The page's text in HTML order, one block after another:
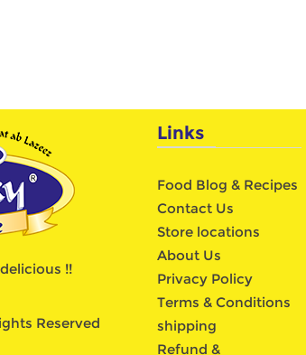
!!
Reserved
Links
Food Blog & Recipes
Contact Us
Store locations
About Us
Privacy Policy
Terms & Conditions
shipping
Refund &